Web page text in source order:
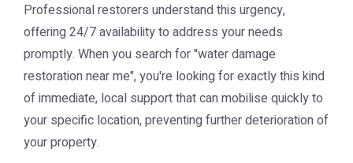
Professional restorers understand this urgency,
offering 24/7 availability to address your needs
promptly. When you search for "water damage
restoration near me", you're looking for exactly this kind
of immediate, local support that can mobilise quickly to
your specific location, preventing further deterioration of
your property.